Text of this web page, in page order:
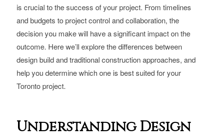
is crucial to the success of your project. From timelines
and budgets to project control and collaboration, the
decision you make will have a significant impact on the
outcome. Here we’ll explore the differences between
design build and traditional construction approaches, and
help you determine which one is best suited for your
Toronto project.
Understanding Design